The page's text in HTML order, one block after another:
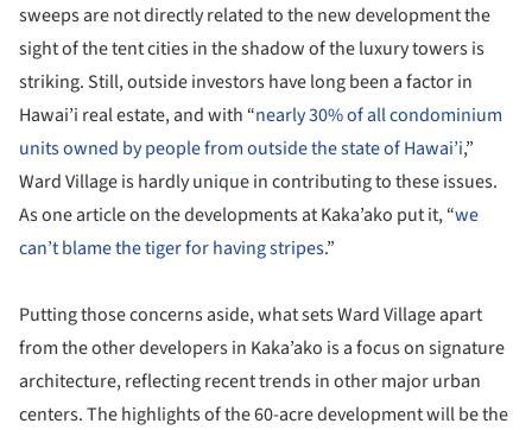
sweeps are not directly related to the new development the
sight of the tent cities in the shadow of the luxury towers is
striking. Still, outside investors have long been a factor in
Hawai’i real estate, and with “nearly 30% of all condominium
units owned by people from outside the state of Hawai’i,”
Ward Village is hardly unique in contributing to these issues.
As one article on the developments at Kaka’ako put it, “we
can’t blame the tiger for having stripes.”
Putting those concerns aside, what sets Ward Village apart
from the other developers in Kaka’ako is a focus on signature
architecture, reflecting recent trends in other major urban
centers. The highlights of the 60-acre development will be the